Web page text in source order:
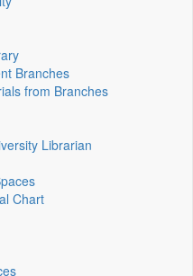
Branches
from Branches
Librarian
Chart